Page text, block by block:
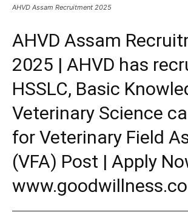
AHVD Assam Recruitment 2025
AHVD Assam
2025 | AHVD has
HSSLC, Basic
Veterinary Science
for Veterinary Field
(VFA) Post | Apply